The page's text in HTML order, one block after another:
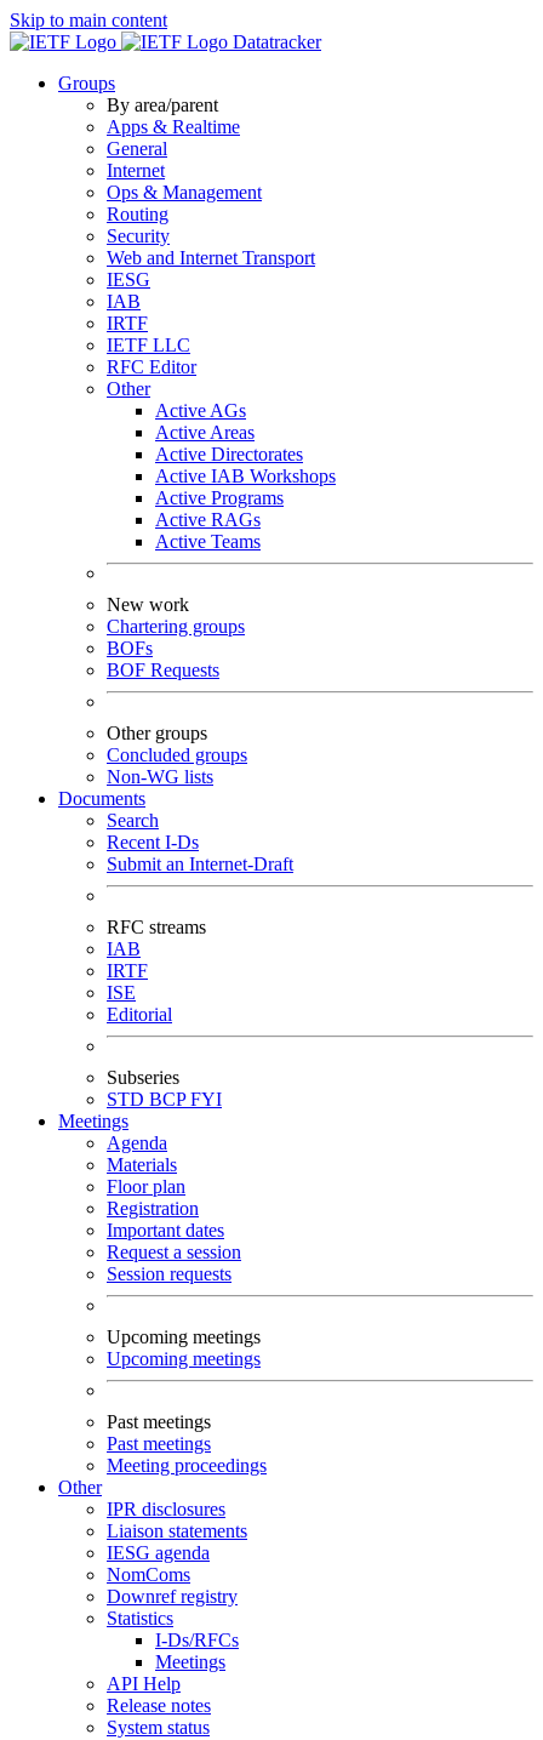
Skip to main content
Datatracker
Groups
By area/parent
Apps & Realtime
General
Internet
Ops & Management
Routing
Security
Web and Internet Transport
IESG
IAB
IRTF
IETF LLC
RFC Editor
Other
Active AGs
Active Areas
Active Directorates
Active IAB Workshops
Active Programs
Active RAGs
Active Teams
New work
Chartering groups
BOFs
BOF Requests
Other groups
Concluded groups
Non-WG lists
Documents
Search
Recent I-Ds
Submit an Internet-Draft
RFC streams
IAB
IRTF
ISE
Editorial
Subseries
STD BCPFYI
Meetings
Agenda
Materials
Floor plan
Registration
Important dates
Request a session
Session requests
Upcoming meetings
Upcoming meetings
Past meetings
Past meetings
Meeting proceedings
Other
IPR disclosures
Liaison statements
IESG agenda
NomComs
Downref registry
Statistics
I-Ds/RFCs
Meetings
API Help
Release notes
System status